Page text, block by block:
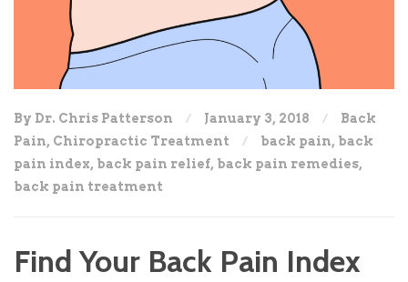
By Dr. Chris Patterson January 3, 2018
Back
Pain, Chiropractic Treatment back pain, back
pain index, back pain relief, back pain remedies,
back pain treatment
Find Your Back Pain Index